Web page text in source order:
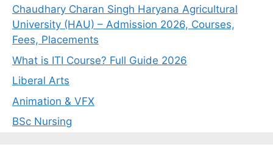
Chaudhary Charan Singh Haryana Agricultural
University (HAU) – Admission 2026, Courses,
Fees, Placements
What is ITI Course? Full Guide 2026
Liberal Arts
Animation & VFX
BSc Nursing